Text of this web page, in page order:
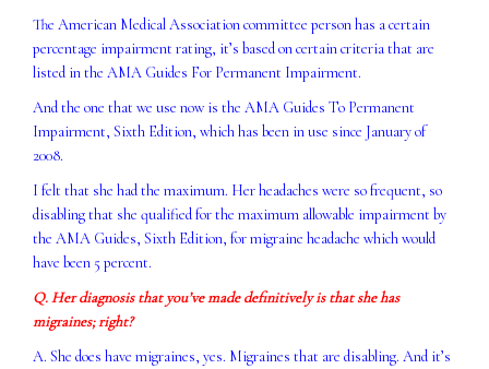
The American Medical Association committee person has a certain
percentage impairment rating, it’s based on certain criteria that are
listed in the AMA Guides For Permanent Impairment.
And the one that we use now is the AMA Guides To Permanent
Impairment, Sixth Edition, which has been in use since January of
2008.
I felt that she had the maximum. Her headaches were so frequent, so
disabling that she qualified for the maximum allowable impairment by
the AMA Guides, Sixth Edition, for migraine headache which would
have been 5 percent.
Q. Her diagnosis that you’ve made definitively is that she has
migraines; right?
A. She does have migraines, yes. Migraines that are disabling. And it’s